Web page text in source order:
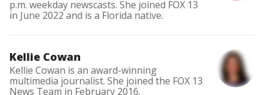
p.m. weekday newscasts. She joined FOX 13
in June 2022 and is a Florida native.
Kellie Cowan
Kellie Cowan is an award-winning
multimedia journalist. She joined the FOX 13
News Team in February 2016.